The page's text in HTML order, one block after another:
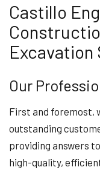
Castillo
Excavation
Our
First and foremost,
outstanding
providing answers
high-quality,